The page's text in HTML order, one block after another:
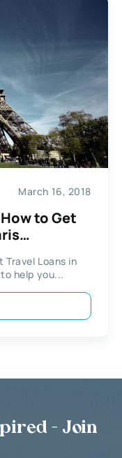
March 16, 2018
to Get
Travel Loans in
help you...
- Join